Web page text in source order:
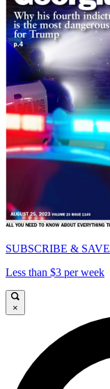
SUBSCRIBE & SAVE
Less than $3 per week
×